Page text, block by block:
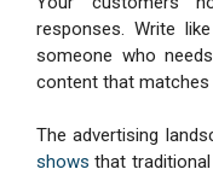
responses. Write
someone who
content that
The advertising
shows that